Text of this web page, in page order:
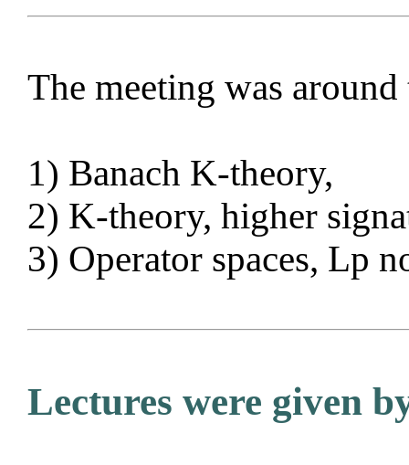
The meeting was
1) Banach K-theory,
2) K-theory, higher
3) Operator spaces, Lp
Lectures were given